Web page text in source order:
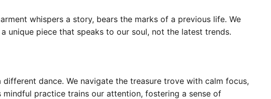
whispers a story, bears the marks of a previous life. We
unique piece that speaks to our soul, not the latest trends.
dance. We navigate the treasure trove with calm focus,
practice trains our attention, fostering a sense of